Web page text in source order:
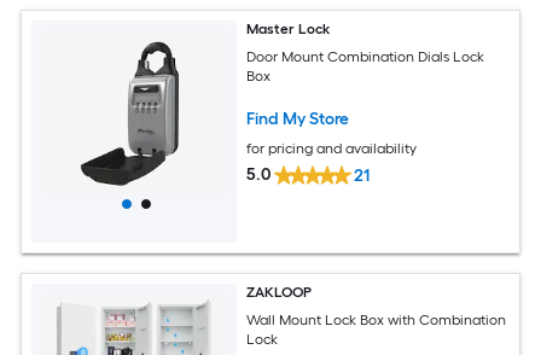
Master Lock
Door Mount Combination Dials Lock
Box
Find My Store
for pricing and availability
5.0 21
ZAKLOOP
Wall Mount Lock Box with Combination
Lock